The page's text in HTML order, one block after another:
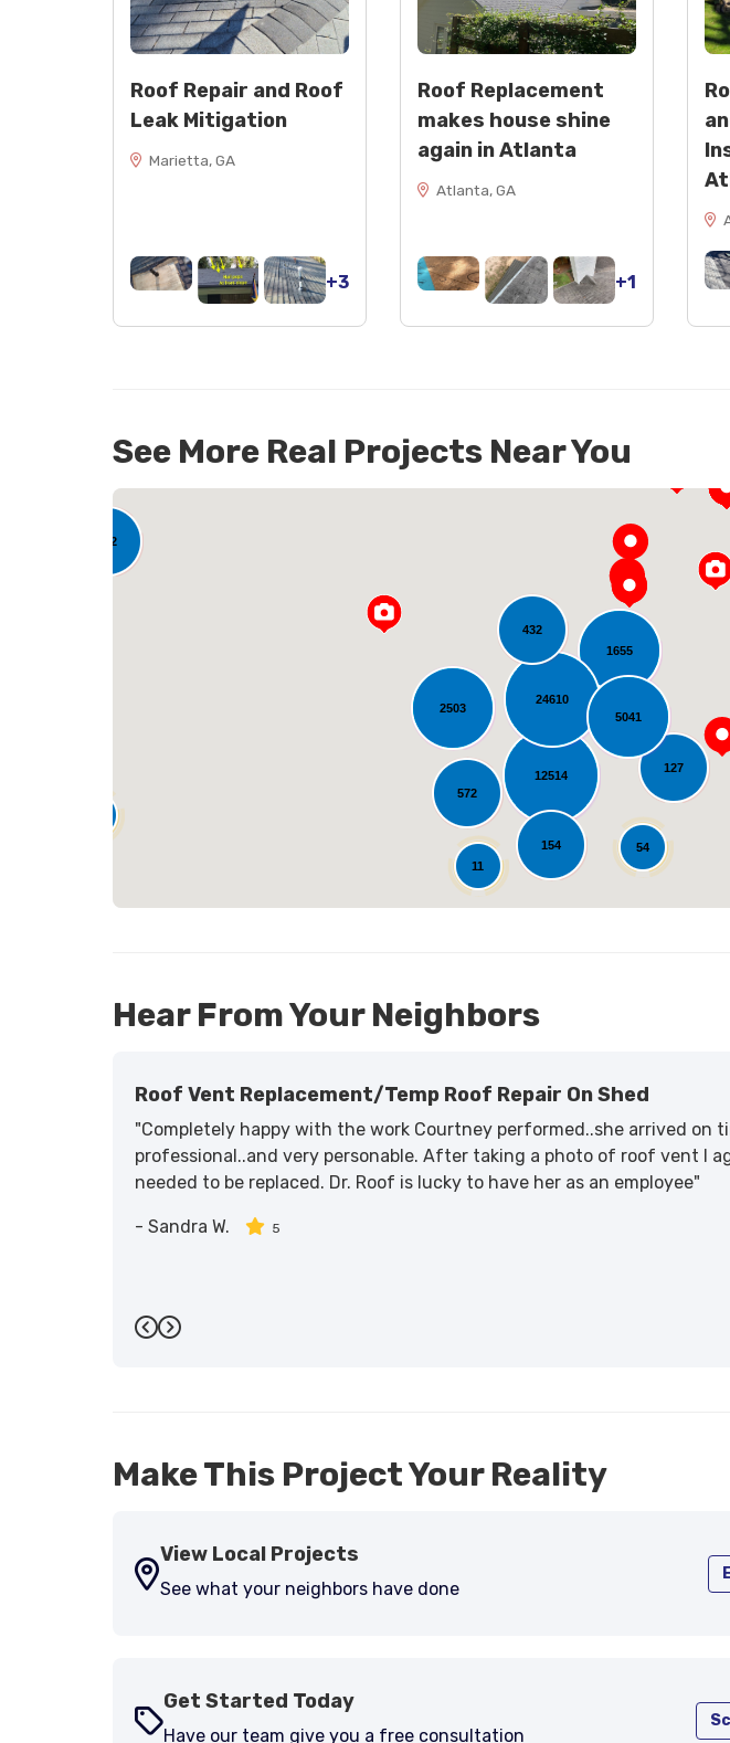
Roof Repair and Roof
Leak Mitigation
Marietta, GA
+3
Roof Replacement
makes house shine
again in Atlanta
Atlanta, GA
+1
See More Real Projects Near You
12514
2503
1655
127
24610
54
5041
432
572
154
11
142
Loading...
Hear From Your Neighbors
Roof Vent Replacement/temp Roof Repair On Shed
"Completely happy with the work Courtney performed..she arrived on
professional..and very personable. After taking a photo of roof vent I
needed to be replaced. Dr. Roof is lucky to have her as an employee"
- Sandra W. 5
Previous
Next
Make This Project Your Reality
View Local Projects
See what your neighbors have done
Get Started Today
Have our team give you a free consultation